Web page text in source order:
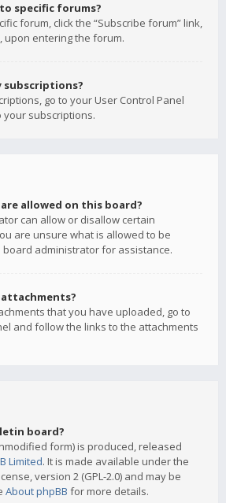
specific forums?
forum, click the “Subscribe forum” link,
upon entering the forum.
subscriptions?
go to your User Control Panel
subscriptions.
allowed on this board?
can allow or disallow certain
are unsure what is allowed to be
administrator for assistance.
attachments?
that you have uploaded, go to
and follow the links to the attachments
board?
form) is produced, released
Limited. It is made available under the
version 2 (GPL-2.0) and may be
About phpBB for more details.